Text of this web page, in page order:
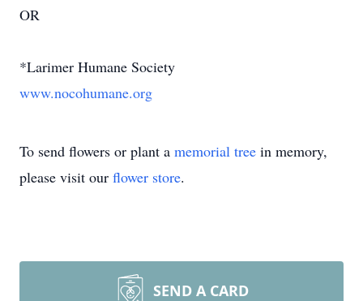
OR
*Larimer Humane Society
www.nocohumane.org
To send flowers or plant a memorial tree in memory,
please visit our flower store.
SEND A CARD